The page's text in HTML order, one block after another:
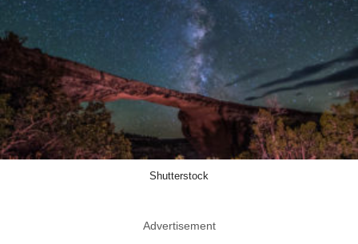
Shutterstock
Advertisement